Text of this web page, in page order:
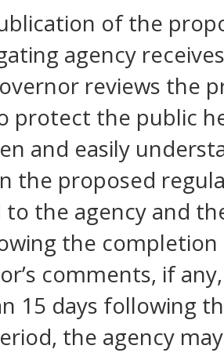
of the
agency
reviews the
protect the public
and easily
the proposed
the agency and
the
comments, if
15 days following
the agency